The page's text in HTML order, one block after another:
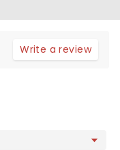
Write a review